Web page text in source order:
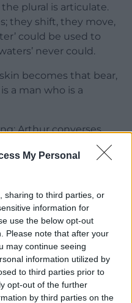
My Personal
sharing to third parties, or
information for
use the below opt-out
Please note that after your
may continue seeing
information utilized by
to third parties prior to
opt-out of the further
by third parties on the
plural is articulate.
they shift, they move,
could be used to
never could.
becomes that bear,
a man who is a
Arthur converses
world amongst many,
overlapping.
Johnson’s Tree of
pains to keep the
are explored,
by which this is
to melt. The ice on the
and candle. And at
up and it tinkled a